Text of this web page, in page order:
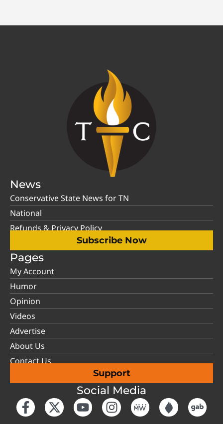
News
Conservative State News for TN
National
Refunds & Privacy Policy
Subscribe Now
Pages
My Account
Humor
Opinion
Videos
Advertise
About Us
Contact Us
Support
Social Media